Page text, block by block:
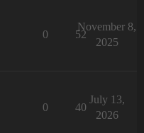
0 52
November 8,
2025
0 40
July 13,
2026